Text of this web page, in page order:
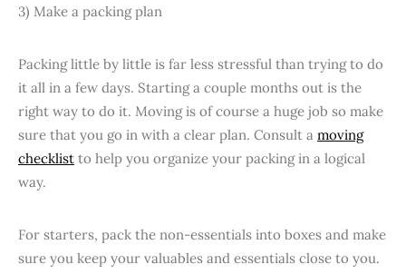
3) Make a packing plan
Packing little by little is far less stressful than trying to do
it all in a few days. Starting a couple months out is the
right way to do it. Moving is of course a huge job so make
sure that you go in with a clear plan. Consult a moving
checklist to help you organize your packing in a logical
way.
For starters, pack the non-essentials into boxes and make
sure you keep your valuables and essentials close to you.